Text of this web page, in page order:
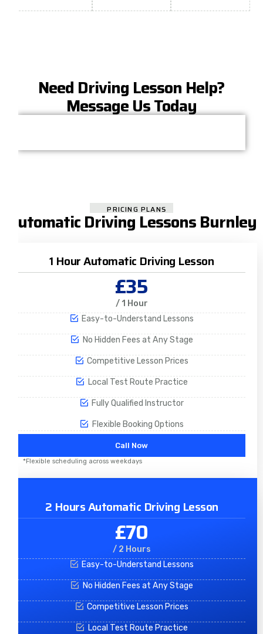
Need Driving Lesson Help?
Message Us Today
PRICING PLANS
Automatic Driving Lessons Burnley
1 Hour Automatic Driving Lesson
£35
/ 1 Hour
Easy-to-Understand Lessons
No Hidden Fees at Any Stage
Competitive Lesson Prices
Local Test Route Practice
Fully Qualified Instructor
Flexible Booking Options
Call Now
*Flexible scheduling across weekdays
2 Hours Automatic Driving Lesson
£70
/ 2 Hours
Easy-to-Understand Lessons
No Hidden Fees at Any Stage
Competitive Lesson Prices
Local Test Route Practice